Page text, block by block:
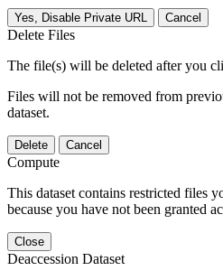
Yes, Disable Private URL Cancel
Delete Files
The file(s) will be deleted after you
Files will not be removed from
dataset.
Delete Cancel
Compute
This dataset contains restricted files
because you have not been granted
Close
Deaccession Dataset